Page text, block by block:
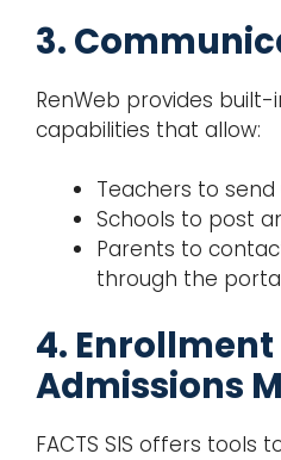
3.
RenWeb provides
capabilities that allow:
Teachers to
Schools to post
Parents to
through the
4.
Admissions
FACTS SIS offers tools